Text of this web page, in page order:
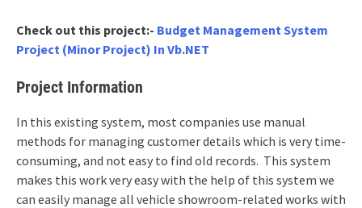
Check out this project:- Budget Management System
Project (Minor Project) In Vb.NET
Project Information
In this existing system, most companies use manual
methods for managing customer details which is very time-
consuming, and not easy to find old records. This system
makes this work very easy with the help of this system we
can easily manage all vehicle showroom-related works with